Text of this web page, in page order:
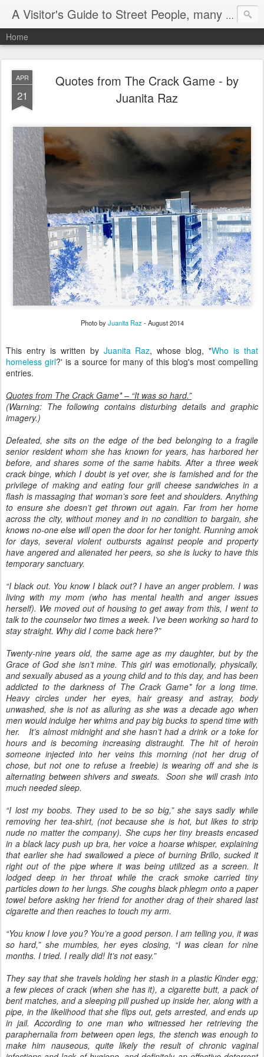
A Visitor's Guide to Street People, many without a home
Home
APR
21
Quotes from The Crack Game - by
Juanita Raz
Photo byJuanita Raz - August 2014
This entry is written by Juanita Raz, whose blog, "Who is that
homeless girl?' is a source for many of this blog's most compelling
entries.
Quotes from The Crack Game* – “It was so hard.”
(Warning: The following contains disturbing details and graphic
imagery.)
Defeated, she sits on the edge of the bed belonging to a fragile
senior resident whom she has known for years, has harbored her
before, and shares some of the same habits. After a three week
crack binge, which I doubt is yet over, she is famished and for the
privilege of making and eating four grill cheese sandwiches in a
flash is massaging that woman’s sore feet and shoulders. Anything
to ensure she doesn’t get thrown out again. Far from her home
across the city, without money and in no condition to bargain, she
knows no-one else will open the door for her tonight. Running amok
for days, several violent outbursts against people and property
have angered and alienated her peers, so she is lucky to have this
temporary sanctuary.
“I black out. You know I black out? I have an anger problem. I was
living with my mom (who has mental health and anger issues
herself). We moved out of housing to get away from this, I went to
talk to the counselor two times a week. I’ve been working so hard to
stay straight. Why did I come back here?”
Twenty-nine years old, the same age as my daughter, but by the
Grace of God she isn’t mine. This girl was emotionally, physically,
and sexually abused as a young child and to this day, and has been
addicted to the darkness of The Crack Game* for a long time.
Heavy circles under her eyes, hair greasy and astray, body
unwashed, she is not as alluring as she was a decade ago when
men would indulge her whims and pay big bucks to spend time with
her. It’s almost midnight and she hasn’t had a drink or a toke for
hours and is becoming increasing distraught. The hit of heroin
someone injected into her veins this morning (not her drug of
chose, but not one to refuse a freebie) is wearing off and she is
alternating between shivers and sweats. Soon she will crash into
much needed sleep.
“I lost my boobs. They used to be so big,” she says sadly while
removing her tea-shirt, (not because she is hot, but likes to strip
nude no matter the company). She cups her tiny breasts encased
in a black lacy push up bra, her voice a hoarse whisper, explaining
that earlier she had swallowed a piece of burning Brillo, sucked it
right out of the pipe where it was being utilized as a screen. It
lodged deep in her throat while the crack smoke carried tiny
particles down to her lungs. She coughs black phlegm onto a paper
towel before asking her friend for another drag of their shared last
cigarette and then reaches to touch my arm.
“You know I love you? You’re a good person. I am telling you, it was
so hard,” she mumbles, her eyes closing, “I was clean for nine
months. I tried. I really did! It’s not easy.”
They say that she travels holding her stash in a plastic Kinder egg;
a few pieces of crack (when she has it), a cigarette butt, a pack of
bent matches, and a sleeping pill pushed up inside her, along with a
pipe, in the likelihood that she flips out, gets arrested, and ends up
in jail. According to one man who witnessed her retrieving the
paraphernalia from between open legs, the stench was enough to
make him nauseous, quite likely the result of chronic vaginal